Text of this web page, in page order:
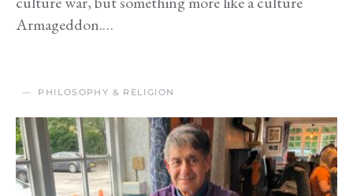
Armageddon.…
PHILOSOPHY & RELIGION